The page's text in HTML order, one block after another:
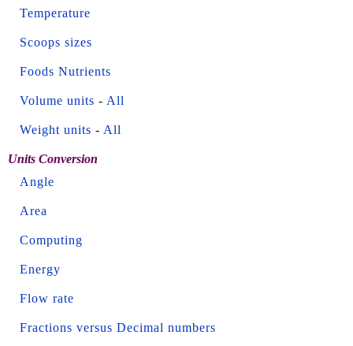
Temperature
Scoops sizes
Foods Nutrients
Volume units - All
Weight units - All
Units Conversion
Angle
Area
Computing
Energy
Flow rate
Fractions versus Decimal numbers